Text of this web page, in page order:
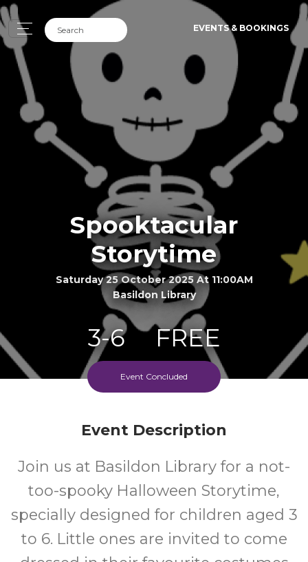
EVENTS & BOOKINGS
Spooktacular
Storytime
Saturday 25 October 2025 At 11:00AM
Basildon Library
3-6 FREE
Event Concluded
Event Description
Join us at Basildon Library for a not-
too-spooky Halloween Storytime,
specially designed for children aged 3
to 6. Little ones are invited to come